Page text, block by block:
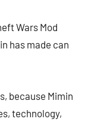
Wars Mod
has made can
because Mimin
technology,